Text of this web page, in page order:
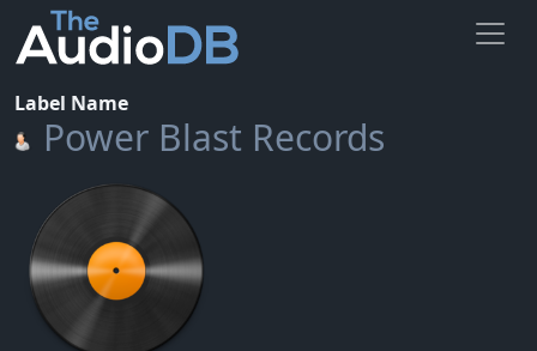
Label Name
Power Blast Records